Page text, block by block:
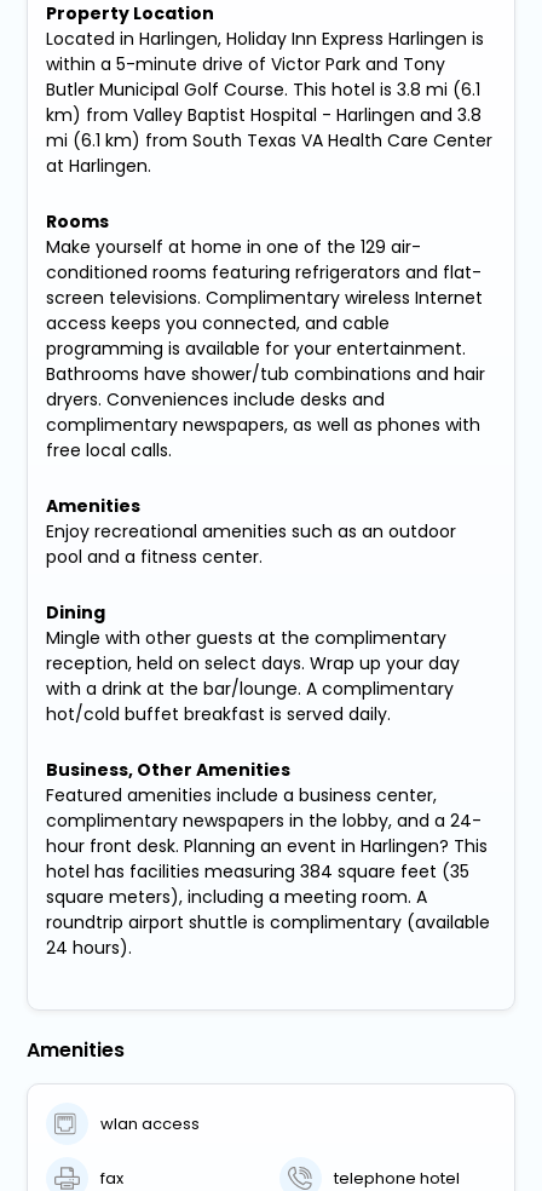
Property Location
Located in Harlingen, Holiday Inn Express Harlingen is
within a 5-minute drive of Victor Park and Tony
Butler Municipal Golf Course. This hotel is 3.8 mi (6.1
km) from Valley Baptist Hospital - Harlingen and 3.8
mi (6.1 km) from South Texas VA Health Care Center
at Harlingen.
Rooms
Make yourself at home in one of the 129 air-
conditioned rooms featuring refrigerators and flat-
screen televisions. Complimentary wireless Internet
access keeps you connected, and cable
programming is available for your entertainment.
Bathrooms have shower/tub combinations and hair
dryers. Conveniences include desks and
complimentary newspapers, as well as phones with
free local calls.
Amenities
Enjoy recreational amenities such as an outdoor
pool and a fitness center.
Dining
Mingle with other guests at the complimentary
reception, held on select days. Wrap up your day
with a drink at the bar/lounge. A complimentary
hot/cold buffet breakfast is served daily.
Business, Other Amenities
Featured amenities include a business center,
complimentary newspapers in the lobby, and a 24-
hour front desk. Planning an event in Harlingen? This
hotel has facilities measuring 384 square feet (35
square meters), including a meeting room. A
roundtrip airport shuttle is complimentary (available
24 hours).
Amenities
wlan access
fax telephone hotel